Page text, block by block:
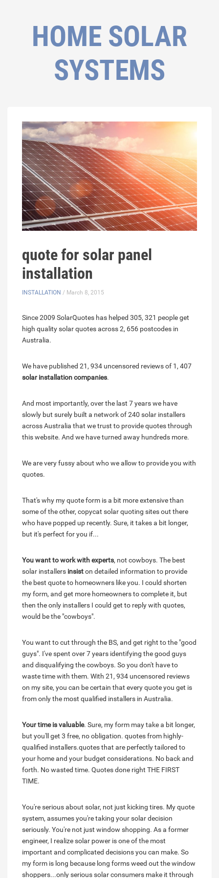
HOME SOLAR
SYSTEMS
quote for solar panel
installation
INSTALLATION / March 8, 2015
Since 2009 SolarQuotes has helped 305, 321 people get
high quality solar quotes across 2, 656 postcodes in
Australia.
We have published 21, 934 uncensored reviews of 1, 407
solar installation companies.
And most importantly, over the last 7 years we have
slowly but surely built a network of 240 solar installers
across Australia that we trust to provide quotes through
this website. And we have turned away hundreds more.
We are very fussy about who we allow to provide you with
quotes.
That's why my quote form is a bit more extensive than
some of the other, copycat solar quoting sites out there
who have popped up recently. Sure, it takes a bit longer,
but it's perfect for you if...
You want to work with experts, not cowboys. The best
solar installers insiston detailed information to provide
the best quote to homeowners like you. I could shorten
my form, and get more homeowners to complete it, but
then the only installers I could get to reply with quotes,
would be the "cowboys".
You want to cut through the BS, and get right to the "good
guys". I've spent over 7 years identifying the good guys
and disqualifying the cowboys. So you don't have to
waste time with them. With 21, 934 uncensored reviews
on my site, you can be certain that every quote you get is
from only the most qualified installers in Australia.
Your time is valuable. Sure, my form may take a bit longer,
but you'll get 3 free, no obligation. quotes from highly-
qualified installers.quotes that are perfectly tailored to
your home and your budget considerations. No back and
forth. No wasted time. Quotes done right THE FIRST
TIME.
You're serious about solar, not just kicking tires. My quote
system, assumes you're taking your solar decision
seriously. You're not just window shopping. As a former
engineer, I realize solar power is one of the most
important and complicated decisions you can make. So
my form is long because long forms weed out the window
shoppers...only serious solar consumers make it through